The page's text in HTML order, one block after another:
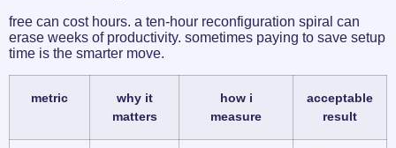
free can cost hours. a ten-hour reconfiguration spiral can
erase weeks of productivity. sometimes paying to save setup
time is the smarter move.
metric
why it
matters
how i
measure
acceptable
result